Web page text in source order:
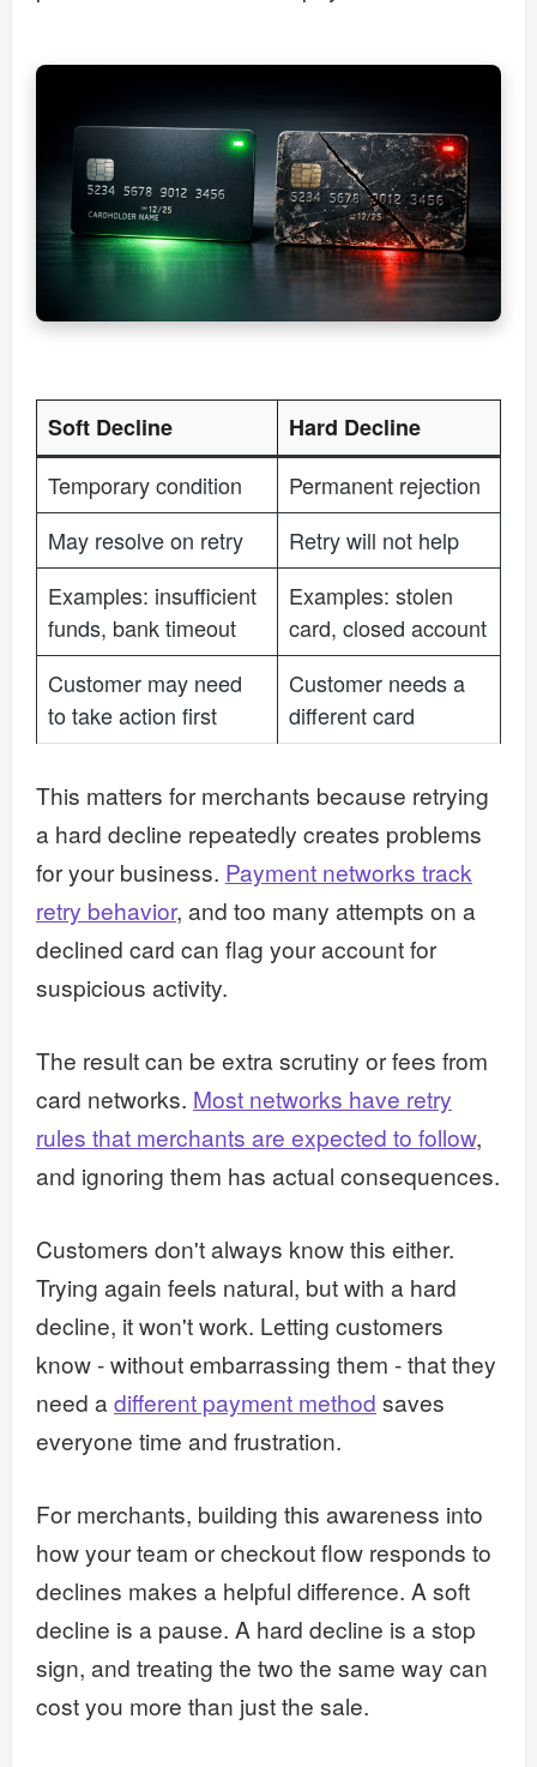
Soft Decline
Hard Decline
Temporary condition
Permanent rejection
May resolve on retry
Retry will not help
Examples: insufficient
funds, bank timeout
Examples: stolen
card, closed account
Customer may need
to take action first
Customer needs a
different card
This matters for merchants because retrying
a hard decline repeatedly creates problems
for your business. Payment networks track
retry behavior, and too many attempts on a
declined card can flag your account for
suspicious activity.
The result can be extra scrutiny or fees from
card networks. Most networks have retry
rules that merchants are expected to follow,
and ignoring them has actual consequences.
Customers don't always know this either.
Trying again feels natural, but with a hard
decline, it won't work. Letting customers
know - without embarrassing them - that they
need adifferent payment method saves
everyone time and frustration.
For merchants, building this awareness into
how your team or checkout flow responds to
declines makes a helpful difference. A soft
decline is a pause. A hard decline is a stop
sign, and treating the two the same way can
cost you more than just the sale.